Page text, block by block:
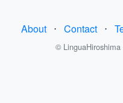
About ⋅ Contact ⋅
©